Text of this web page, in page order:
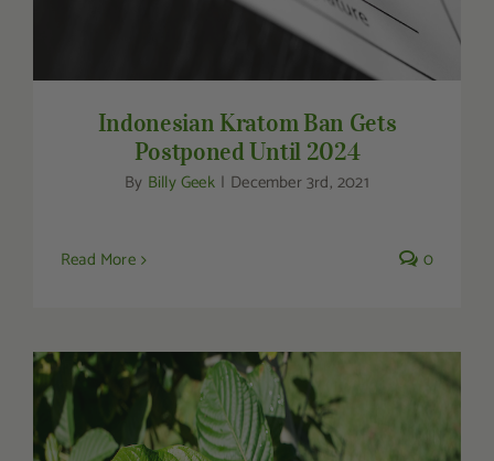
Indonesian Kratom Ban Gets
Postponed Until 2024
By Billy Geek | December 3rd, 2021
Read More 0